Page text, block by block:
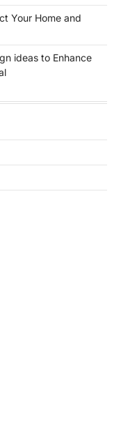
Your Home and
ideas to Enhance